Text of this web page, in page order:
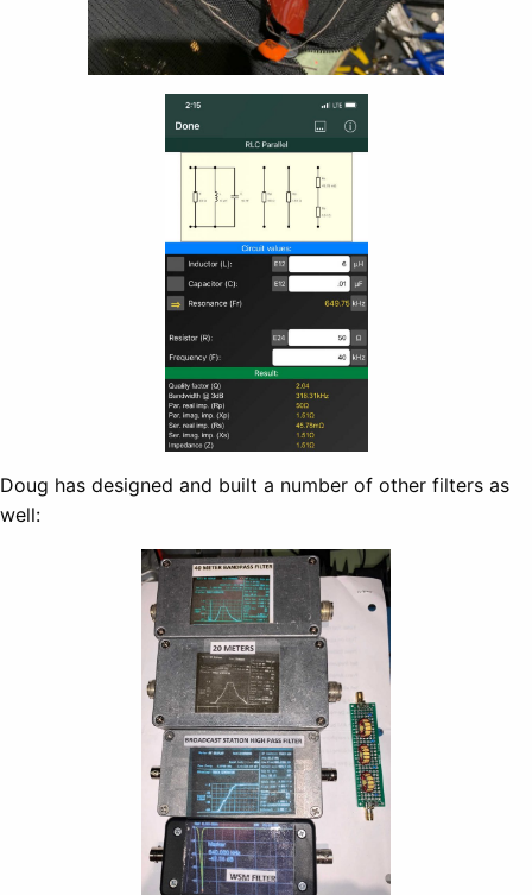
Doug has designed and built a number of other filters as
well: